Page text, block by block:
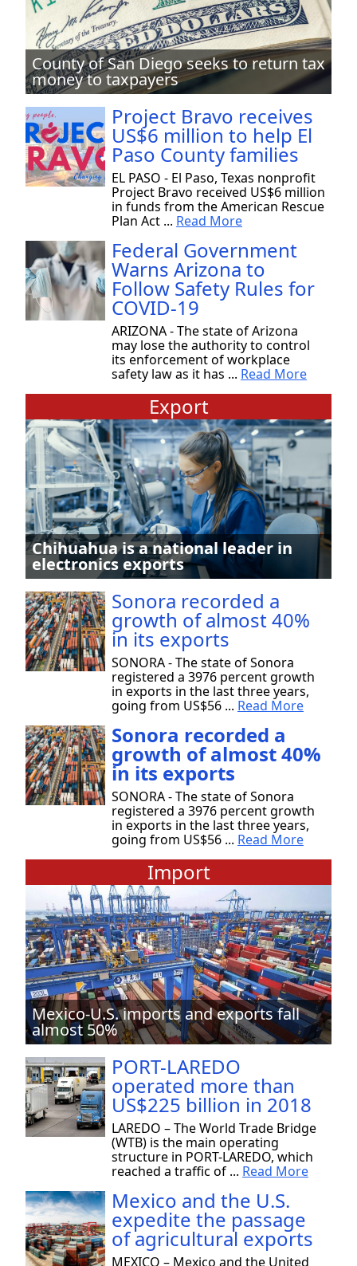
County of San Diego seeks to return tax
money to taxpayers
Project Bravo receives
US$6 million to help El
Paso County families
EL PASO - El Paso, Texas nonprofit
Project Bravo received US$6 million
in funds from the American Rescue
Plan Act ... Read More
Federal Government
Warns Arizona to
Follow Safety Rules for
COVID-19
ARIZONA - The state of Arizona
may lose the authority to control
its enforcement of workplace
safety law as it has ... Read More
Export
Chihuahua is a national leader in
electronics exports
Sonora recorded a
growth of almost 40%
in its exports
SONORA - The state of Sonora
registered a 3976 percent growth
in exports in the last three years,
going from US$56 ... Read More
Sonora recorded a
growth of almost 40%
in its exports
SONORA - The state of Sonora
registered a 3976 percent growth
in exports in the last three years,
going from US$56 ... Read More
Import
Mexico-U.S. imports and exports fall
almost 50%
PORT-LAREDO
operated more than
US$225 billion in 2018
LAREDO – The World Trade Bridge
(WTB) is the main operating
structure in PORT-LAREDO, which
reached a traffic of ... Read More
Mexico and the U.S.
expedite the passage
of agricultural exports
MEXICO – Mexico and the United